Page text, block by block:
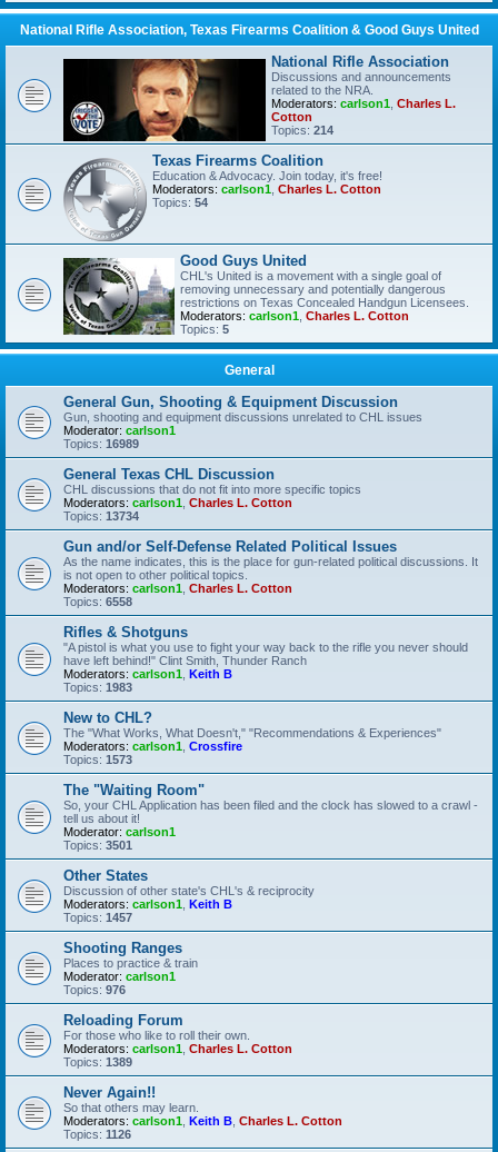
National Rifle Association, Texas Firearms Coalition & Good Guys United
National Rifle Association
Discussions and announcements
related to the NRA.
Moderators: carlson1 Charles L.
Cotton
Topics: 214
Texas Firearms Coalition
Education & Advocacy. Join today, it's free!
Moderators: carlson1 Charles L. Cotton
Topics: 54
Good Guys United
CHL's United is a movement with a single goal of
removing unnecessary and potentially dangerous
restrictions on Texas Concealed Handgun Licensees.
Moderators: carlson1 Charles L. Cotton
Topics: 5
General
General Gun, Shooting & Equipment Discussion
Gun, shooting and equipment discussions unrelated to CHL issues
Moderator: carlson1
Topics: 16989
General Texas CHL Discussion
CHL discussions that do not fit into more specific topics
Moderators: carlson1 Charles L. Cotton
Topics: 13734
Gun and/or Self-Defense Related Political Issues
As the name indicates, this is the place for gun-related political discussions. It
is not open to other political topics.
Moderators: carlson1 Charles L. Cotton
Topics: 6558
Rifles & Shotguns
"A pistol is what you use to fight your way back to the rifle you never should
have left behind!" Clint Smith, Thunder Ranch
Moderators: carlson1 Keith B
Topics: 1983
New to CHL?
The "What Works, What Doesn't," "Recommendations & Experiences"
Moderators: carlson1 Crossfire
Topics: 1573
The "Waiting Room"
So, your CHL Application has been filed and the clock has slowed to a crawl -
tell us about it!
Moderator: carlson1
Topics: 3501
Other States
Discussion of other state's CHL's & reciprocity
Moderators: carlson1 Keith B
Topics: 1457
Shooting Ranges
Places to practice & train
Moderator: carlson1
Topics: 976
Reloading Forum
For those who like to roll their own.
Moderators: carlson1 Charles L. Cotton
Topics: 1389
Never Again!!
So that others may learn.
Moderators: carlson1 Keith B Charles L. Cotton
Topics: 1126